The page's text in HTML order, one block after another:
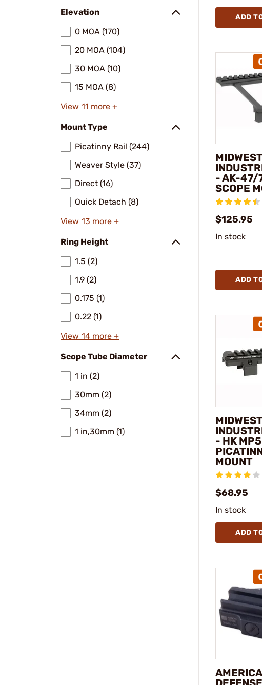
Elevation
0 MOA (170)
20 MOA (104)
30 MOA (10)
15 MOA (8)
View 11 more +
Mount Type
Picatinny Rail (244)
Weaver Style (37)
Direct (16)
Quick Detach (8)
View 13 more +
Ring Height
1.5 (2)
1.9 (2)
0.175 (1)
0.22 (1)
View 14 more +
Scope Tube Diameter
1 in (2)
30mm (2)
34mm (2)
1 in,30mm (1)
ADD
- AK-47/
SCOPE
$125.95
In stock
ADD
- HK
MOUNT
$68.95
In stock
ADD